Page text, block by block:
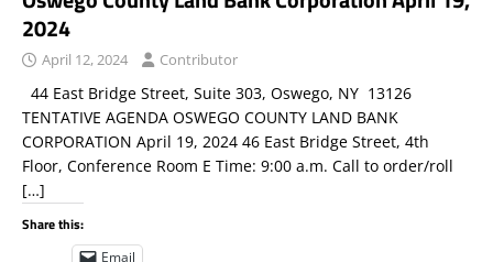
2024
April 12, 2024 Contributor
44 East Bridge Street, Suite 303, Oswego, NY 13126
TENTATIVE AGENDA OSWEGO COUNTY LAND BANK
CORPORATION April 19, 2024 46 East Bridge Street, 4th
Floor, Conference Room E Time: 9:00 a.m. Call to order/roll
[…]
Share this:
Email